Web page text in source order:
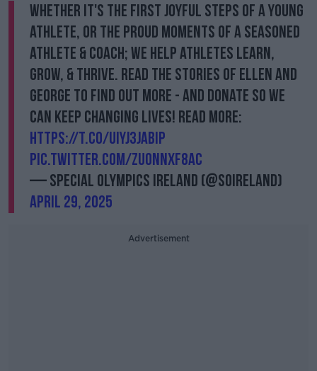
Whether it's the first joyful steps of a young
athlete, or the proud moments of a seasoned
athlete & coach; we help athletes learn,
grow, & thrive. Read the stories of Ellen and
George to find out more - and donate so we
can keep changing lives! Read more:
https://t.co/UIYj3JAbiP
pic.twitter.com/zUONnxf8aC
— Special Olympics Ireland (@SOIreland)
April 29, 2025
Advertisement